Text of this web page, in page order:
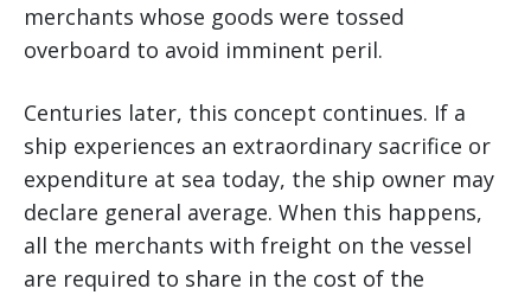
merchants whose goods were tossed
overboard to avoid imminent peril.
Centuries later, this concept continues. If a
ship experiences an extraordinary sacrifice or
expenditure at sea today, the ship owner may
declare general average. When this happens,
all the merchants with freight on the vessel
are required to share in the cost of the